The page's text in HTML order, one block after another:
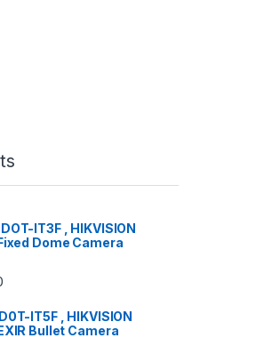
IT3F , HIKVISION
Dome Camera
IT5F , HIKVISION
Bullet Camera